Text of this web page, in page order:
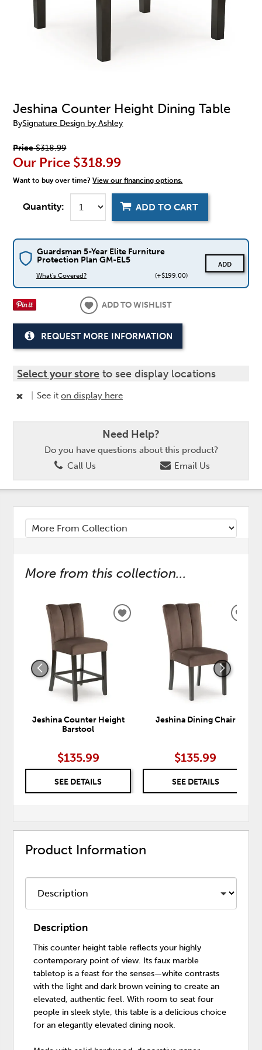
Jeshina Counter Height Dining Table
BySignature Design by Ashley
Price$318.99
Our Price $318.99
Want to buy over time?View our financing options.
Quantity: ADD TO CART
Guardsman 5-Year Elite Furniture
Protection Plan GM-EL5
What's Covered? (+$199.00)
ADD
ADD TO WISHLIST
REQUEST MORE INFORMATION
Select your store to see display locations
See iton display here
Need Help?
Do you have questions about this product?
Call Us
Email Us
More from this collection...
Jeshina Counter Height
Barstool
$135.99
SEE DETAILS
ADD
Jeshina Dining Chair
$135.99
SEE DETAILS
Product Information
Description
This counter height table reflects your highly
contemporary point of view. Its faux marble
tabletop is a feast for the senses—white contrasts
with the light and dark brown veining to create an
elevated, authentic feel. With room to seat four
people in sleek style, this table is a delicious choice
for an elegantly elevated dining nook.